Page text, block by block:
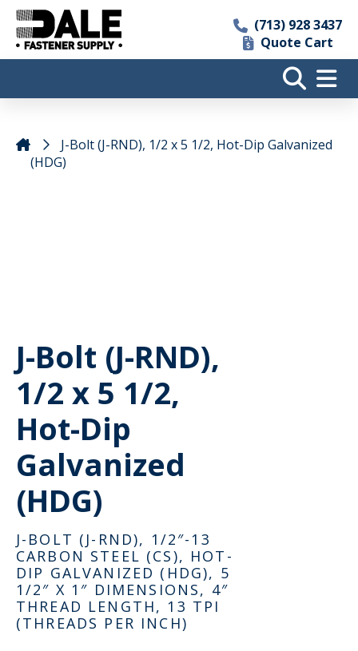
(713) 928 3437
Quote Cart
J-Bolt (J-RND), 1/2 x 5 1/2, Hot-Dip Galvanized
(HDG)
J-Bolt (J-RND),
1/2 x 5 1/2,
Hot-Dip
Galvanized
(HDG)
J-BOLT (J-RND), 1/2″-13
CARBON STEEL (CS), HOT-
DIP GALVANIZED (HDG), 5
1/2″ X 1″ DIMENSIONS, 4″
THREAD LENGTH, 13 TPI
(THREADS PER INCH)